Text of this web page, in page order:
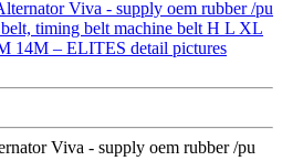
Viva - supply oem rubber /pu